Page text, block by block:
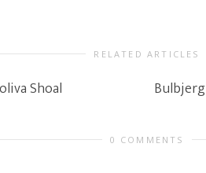
RELATED ARTICLES
Shoal Bulbjerg
0 COMMENTS